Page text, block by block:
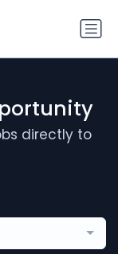
directly to